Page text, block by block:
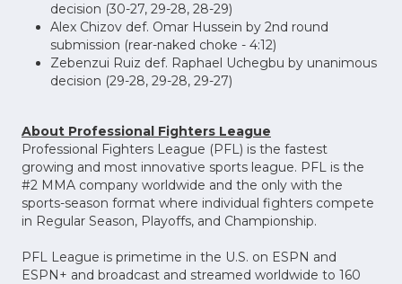
decision (30-27, 29-28, 28-29)
Alex Chizov def. Omar Hussein by 2nd round
submission (rear-naked choke - 4:12)
Zebenzui Ruiz def. Raphael Uchegbu by unanimous
decision (29-28, 29-28, 29-27)
About Professional Fighters League
Professional Fighters League (PFL) is the fastest
growing and most innovative sports league. PFL is the
#2 MMA company worldwide and the only with the
sports-season format where individual fighters compete
in Regular Season, Playoffs, and Championship.
PFL League is primetime in the U.S. on ESPN and
ESPN+ and broadcast and streamed worldwide to 160